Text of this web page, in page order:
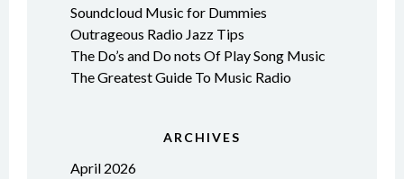
Soundcloud Music for Dummies
Outrageous Radio Jazz Tips
The Do’s and Do nots Of Play Song Music
The Greatest Guide To Music Radio
ARCHIVES
April 2026